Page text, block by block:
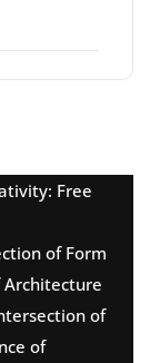
Free
of Form
Architecture
of
of